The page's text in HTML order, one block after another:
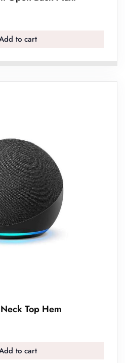
to cart
Top Hem
to cart